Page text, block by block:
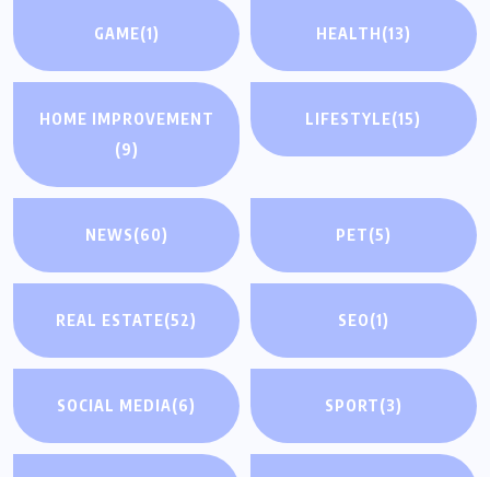
GAME(1) HEALTH(13)
HOME IMPROVEMENT
(9)
LIFESTYLE(15)
NEWS(60) PET(5)
REAL ESTATE(52) SEO(1)
SOCIAL MEDIA(6) SPORT(3)